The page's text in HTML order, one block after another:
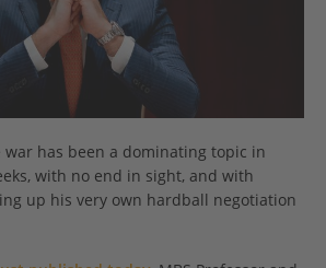
war has been a dominating topic in
with no end in sight, and with
up his very own hardball negotiation